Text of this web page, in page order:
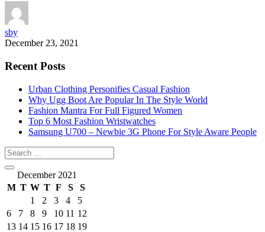
sby
December 23, 2021
Recent Posts
Urban Clothing Personifies Casual Fashion
Why Ugg Boot Are Popular In The Style World
Fashion Mantra For Full Figured Women
Top 6 Most Fashion Wristwatches
Samsung U700 – Newbie 3G Phone For Style Aware People
December 2021
M T W T F S
S
1
2 3 4
5
6
7 8 9 10 11 12
13 14 15 16 17 18 19